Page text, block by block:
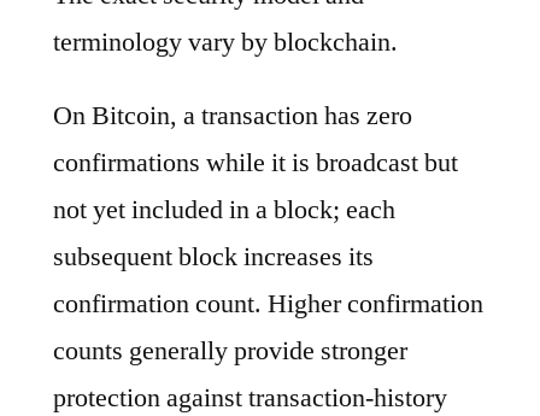
terminology vary by blockchain.
On Bitcoin, a transaction has zero
confirmations while it is broadcast but
not yet included in a block; each
subsequent block increases its
confirmation count. Higher confirmation
counts generally provide stronger
protection against transaction-history